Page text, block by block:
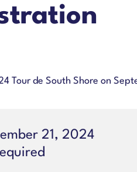
Tour de South Shore on
21, 2024